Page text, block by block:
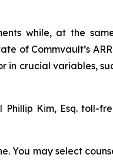
while, at the
of Commvault’s
crucial variables,
Phillip Kim, Esq. toll-
You may select